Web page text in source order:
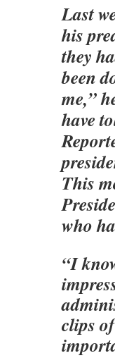
Last
his
they
been
me,”
have
This
who
“I
clips